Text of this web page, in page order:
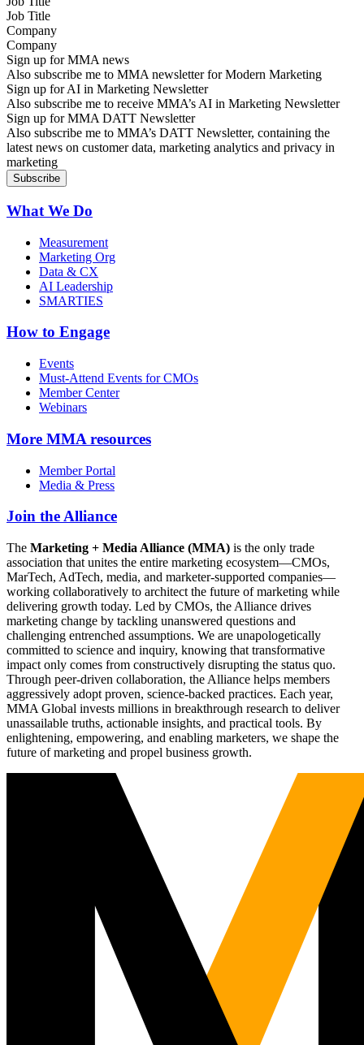
Company
Sign up for MMA news
Also subscribe me to MMA newsletter for Modern Marketing
Sign up for AI in Marketing Newsletter
Also subscribe me to receive MMA’s AI in Marketing Newsletter
Sign up for MMA DATT Newsletter
Also subscribe me to MMA’s DATT Newsletter, containing the
latest news on customer data, marketing analytics and privacy in
marketing
What We Do
Measurement
Marketing Org
Data & CX
AI Leadership
SMARTIES
How to Engage
Events
Must-Attend Events for CMOs
Member Center
Webinars
More MMA resources
Member Portal
Media & Press
Join the Alliance
The Marketing + Media Alliance (MMA) is the only trade
association that unites the entire marketing ecosystem—CMOs,
MarTech, AdTech, media, and marketer-supported companies—
working collaboratively to architect the future of marketing while
delivering growth today. Led by CMOs, the Alliance drives
marketing change by tackling unanswered questions and
challenging entrenched assumptions. We are unapologetically
committed to science and inquiry, knowing that transformative
impact only comes from constructively disrupting the status quo.
Through peer-driven collaboration, the Alliance helps members
aggressively adopt proven, science-backed practices. Each year,
MMA Global invests millions in breakthrough research to deliver
unassailable truths, actionable insights, and practical tools. By
enlightening, empowering, and enabling marketers, we shape the
future of marketing and propel business growth.